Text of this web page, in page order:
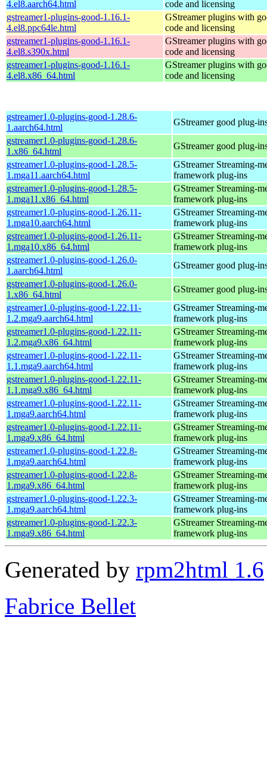
4.el8.aarch64.html
code and licensing
gstreamer1-plugins-good-1.16.1-
4.el8.ppc64le.html
GStreamer plugins with
code and licensing
gstreamer1-plugins-good-1.16.1-
4.el8.s390x.html
GStreamer plugins with
code and licensing
gstreamer1-plugins-good-1.16.1-
4.el8.x86_64.html
GStreamer plugins with
code and licensing
gstreamer1.0-plugins-good-1.28.6-
1.aarch64.html
GStreamer good plug-
gstreamer1.0-plugins-good-1.28.6-
1.x86_64.html
GStreamer good plug-
gstreamer1.0-plugins-good-1.28.5-
1.mga11.aarch64.html
GStreamer Streaming-
framework plug-ins
gstreamer1.0-plugins-good-1.28.5-
1.mga11.x86_64.html
GStreamer Streaming-
framework plug-ins
gstreamer1.0-plugins-good-1.26.11-
1.mga10.aarch64.html
GStreamer Streaming-
framework plug-ins
gstreamer1.0-plugins-good-1.26.11-
1.mga10.x86_64.html
GStreamer Streaming-
framework plug-ins
gstreamer1.0-plugins-good-1.26.0-
1.aarch64.html
GStreamer good plug-
gstreamer1.0-plugins-good-1.26.0-
1.x86_64.html
GStreamer good plug-
gstreamer1.0-plugins-good-1.22.11-
1.2.mga9.aarch64.html
GStreamer Streaming-
framework plug-ins
gstreamer1.0-plugins-good-1.22.11-
1.2.mga9.x86_64.html
GStreamer Streaming-
framework plug-ins
gstreamer1.0-plugins-good-1.22.11-
1.1.mga9.aarch64.html
GStreamer Streaming-
framework plug-ins
gstreamer1.0-plugins-good-1.22.11-
1.1.mga9.x86_64.html
GStreamer Streaming-
framework plug-ins
gstreamer1.0-plugins-good-1.22.11-
1.mga9.aarch64.html
GStreamer Streaming-
framework plug-ins
gstreamer1.0-plugins-good-1.22.11-
1.mga9.x86_64.html
GStreamer Streaming-
framework plug-ins
gstreamer1.0-plugins-good-1.22.8-
1.mga9.aarch64.html
GStreamer Streaming-
framework plug-ins
gstreamer1.0-plugins-good-1.22.8-
1.mga9.x86_64.html
GStreamer Streaming-
framework plug-ins
gstreamer1.0-plugins-good-1.22.3-
1.mga9.aarch64.html
GStreamer Streaming-
framework plug-ins
gstreamer1.0-plugins-good-1.22.3-
1.mga9.x86_64.html
GStreamer Streaming-
framework plug-ins
Generated by rpm2html 1.6
Fabrice Bellet